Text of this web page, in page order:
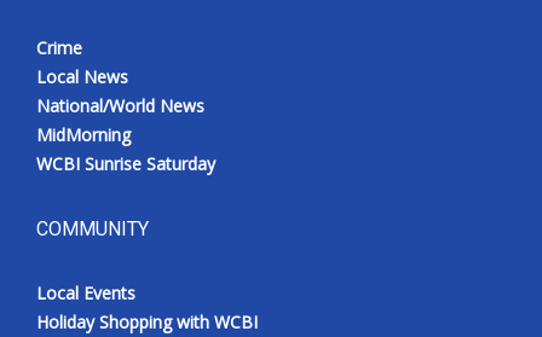
Crime
Local News
National/World News
MidMorning
WCBI Sunrise Saturday
COMMUNITY
Local Events
Holiday Shopping with WCBI